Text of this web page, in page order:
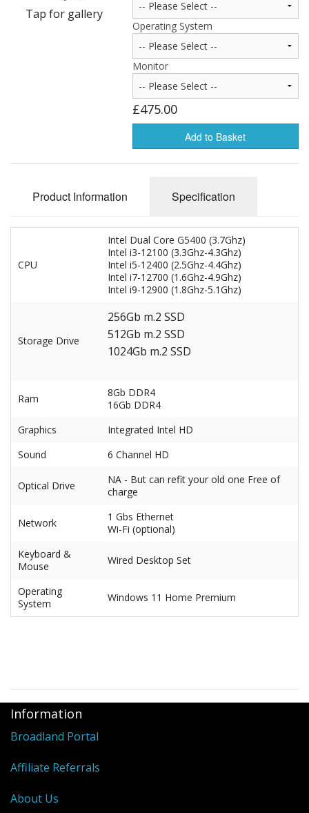
SupportTap for gallery
Operating System
Monitor
£475.00
Add to Basket
Product Information Specification
CPU
Intel Dual Core G5400 (3.7Ghz)
Intel i3-12100 (3.3Ghz-4.3Ghz)
Intel i5-12400 (2.5Ghz-4.4Ghz)
Intel i7-12700 (1.6Ghz-4.9Ghz)
Intel i9-12900 (1.8Ghz-5.1Ghz)
Storage Drive
256Gb m.2 SSD
512Gb m.2 SSD
1024Gb m.2 SSD
Ram
8Gb DDR4
16Gb DDR4
Graphics
Integrated Intel HD
Sound
6 Channel HD
Optical Drive
NA - But can refit your old one Free of
charge
Network
1 Gbs Ethernet
Wi-Fi (optional)
Keyboard &
Mouse
Wired Desktop Set
Operating
System
Windows 11 Home Premium
Information
Broadland Portal
Affiliate Referrals
About Us